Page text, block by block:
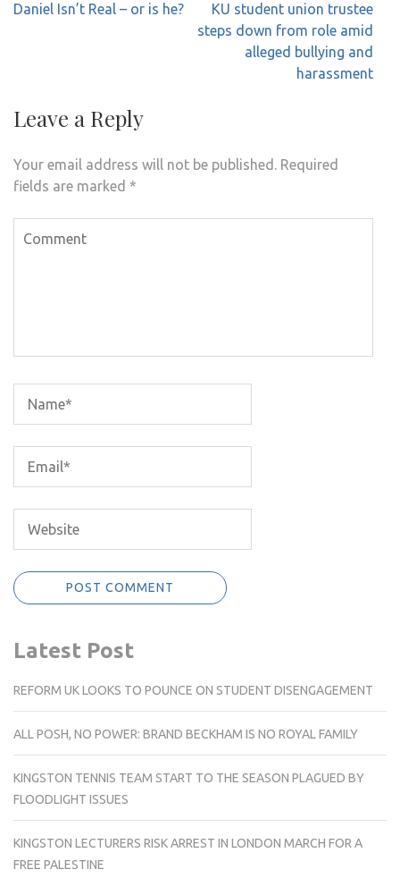
Post
Daniel Isn’t Real – or is he?
KU student union trustee
steps down from role amid
alleged bullying and
harassment
Leave a Reply
Your email address will not be published. Required
fields are marked *
Latest Post
REFORM UK LOOKS TO POUNCE ON STUDENT DISENGAGEMENT
ALL POSH, NO POWER: BRAND BECKHAM IS NO ROYAL FAMILY
KINGSTON TENNIS TEAM START TO THE SEASON PLAGUED BY
FLOODLIGHT ISSUES
KINGSTON LECTURERS RISK ARREST IN LONDON MARCH FOR A
FREE PALESTINE